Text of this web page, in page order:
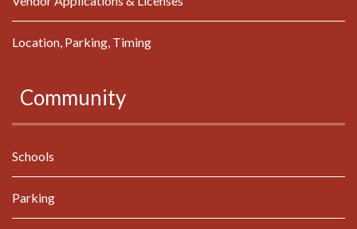
Location, Parking, Timing
Community
Schools
Parking